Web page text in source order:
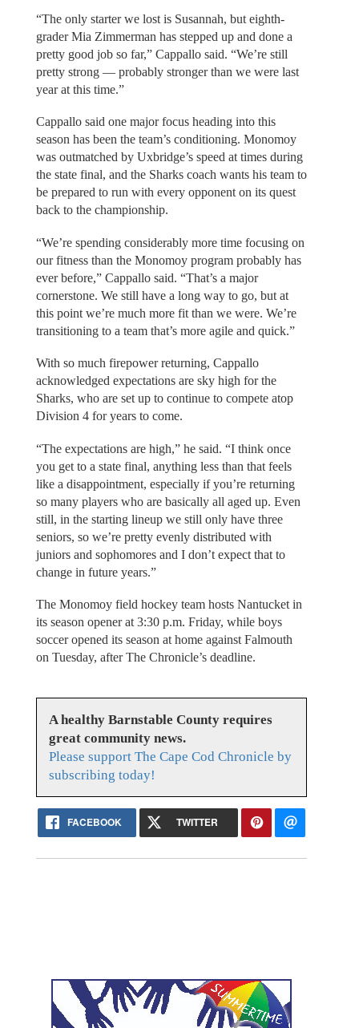
“The only starter we lost is Susannah, but eighth-
grader Mia Zimmerman has stepped up and done a
pretty good job so far,” Cappallo said. “We’re still
pretty strong — probably stronger than we were last
year at this time.”
Cappallo said one major focus heading into this
season has been the team’s conditioning. Monomoy
was outmatched by Uxbridge’s speed at times during
the state final, and the Sharks coach wants his team to
be prepared to run with every opponent on its quest
back to the championship.
“We’re spending considerably more time focusing on
our fitness than the Monomoy program probably has
ever before,” Cappallo said. “That’s a major
cornerstone. We still have a long way to go, but at
this point we’re much more fit than we were. We’re
transitioning to a team that’s more agile and quick.”
With so much firepower returning, Cappallo
acknowledged expectations are sky high for the
Sharks, who are set up to continue to compete atop
Division 4 for years to come.
“The expectations are high,” he said. “I think once
you get to a state final, anything less than that feels
like a disappointment, especially if you’re returning
so many players who are basically all aged up. Even
still, in the starting lineup we still only have three
seniors, so we’re pretty evenly distributed with
juniors and sophomores and I don’t expect that to
change in future years.”
The Monomoy field hockey team hosts Nantucket in
its season opener at 3:30 p.m. Friday, while boys
soccer opened its season at home against Falmouth
on Tuesday, after The Chronicle’s deadline.
A healthy Barnstable County requires
great community news.
Please support The Cape Cod Chronicle by
subscribing today!
FACEBOOK TWITTER